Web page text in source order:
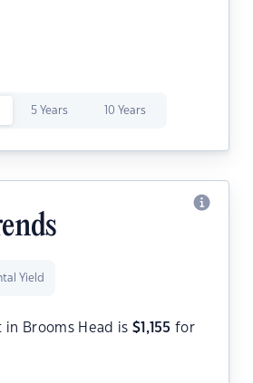
5 Years 10 Years
Yield
in Brooms Head is $ 1,155 for